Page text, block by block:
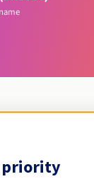
priority